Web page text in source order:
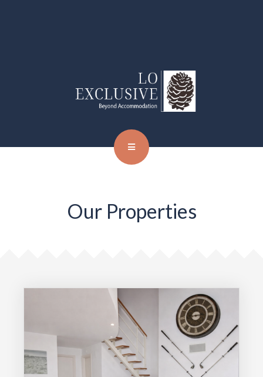
Our Properties